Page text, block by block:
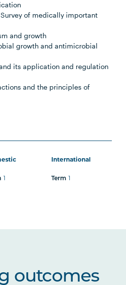
of medically important
and growth
growth and antimicrobial
its application and regulation
and the principles of
International
Term
outcomes